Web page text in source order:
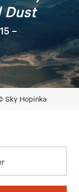
Dust
–
Sky Hopinka